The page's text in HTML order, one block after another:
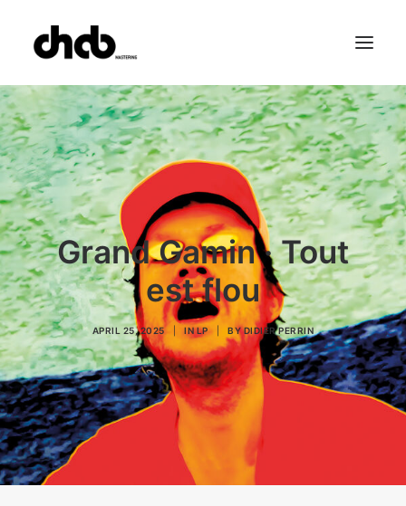
References
Studio
Booking
FAQ
Grand Gamin · Tout
est flou
APRIL 25, 2025 INLP BYDIDIER PERRIN